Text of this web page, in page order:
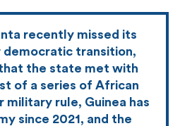
recently missed its
democratic transition,
the state met with
of a series of African
rule, Guinea has
since 2021, and the